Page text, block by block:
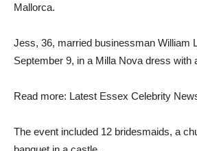
Mallorca.
Jess, 36, married businessman William
September 9, in a Milla Nova dress with
Read more: Latest Essex Celebrity
The event included 12 bridesmaids, a